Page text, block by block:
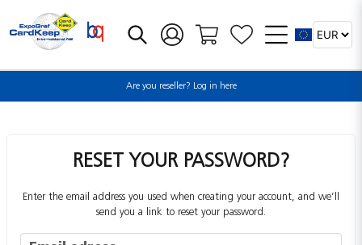
Are you reseller? Log in here
RESET YOUR PASSWORD?
Enter the email address you used when creating your account, and we’ll
send you a link to reset your password.
Email adress